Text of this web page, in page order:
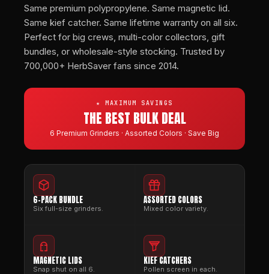
Same premium polypropylene. Same magnetic lid.
Same kief catcher. Same lifetime warranty on all six.
Perfect for big crews, multi-color collectors, gift
bundles, or wholesale-style stocking. Trusted by
700,000+ HerbSaver fans since 2014.
★ MAXIMUM SAVINGS
THE BEST BULK DEAL
6 Premium Grinders · Assorted Colors · Save Big
6-PACK BUNDLE
Six full-size grinders.
ASSORTED COLORS
Mixed color variety.
MAGNETIC LIDS
Snap shut on all 6.
KIEF CATCHERS
Pollen screen in each.